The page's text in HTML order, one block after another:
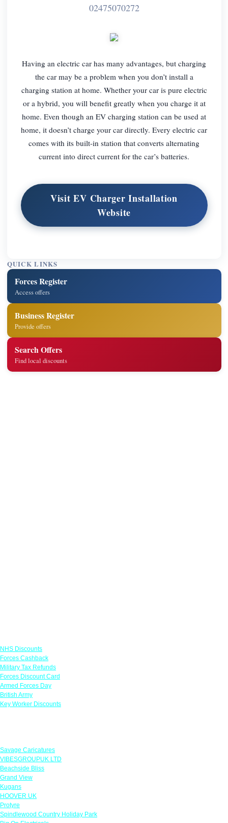
02475070272
Having an electric car has many advantages, but charging
the car may be a problem when you don’t install a
charging station at home. Whether your car is pure electric
or a hybrid, you will benefit greatly when you charge it at
home. Even though an EV charging station can be used at
home, it doesn’t charge your car directly. Every electric car
comes with its built-in station that converts alternating
current into direct current for the car’s batteries.
Visit EV Charger Installation
Website
QUICK LINKS
Forces Register
Access offers
Business Register
Provide offers
Search Offers
Find local discounts
NHS Discounts
Forces Cashback
Military Tax Refunds
Forces Discount Card
Armed Forces Day
British Army
Key Worker Discounts
Savage Caricatures
VIBESGROUPUK LTD
Beachside Bliss
Grand View
Kugans
HOOVER UK
Protyre
Spindlewood Country Holiday Park